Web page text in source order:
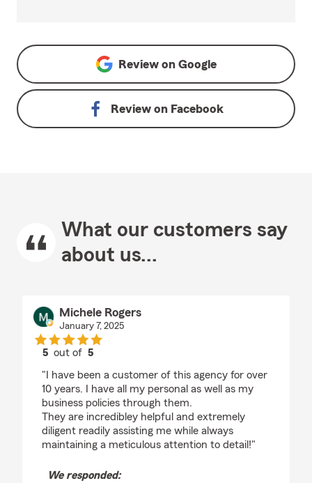
Review on Google
Review on Facebook
What our customers say
about us...
Michele Rogers
January 7, 2025
5 out of5
"I have been a customer of this agency for over
10 years. I have all my personal as well as my
business policies through them.
They are incredibley helpful and extremely
diligent readily assisting me while always
maintaining a meticulous attention to detail!"
We responded: